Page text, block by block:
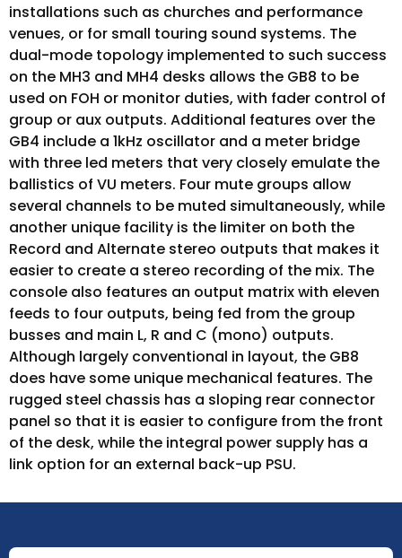
installations such as churches and performance
venues, or for small touring sound systems. The
dual-mode topology implemented to such success
on the MH3 and MH4 desks allows the GB8 to be
used on FOH or monitor duties, with fader control of
group or aux outputs. Additional features over the
GB4 include a 1kHz oscillator and a meter bridge
with three led meters that very closely emulate the
ballistics of VU meters. Four mute groups allow
several channels to be muted simultaneously, while
another unique facility is the limiter on both the
Record and Alternate stereo outputs that makes it
easier to create a stereo recording of the mix. The
console also features an output matrix with eleven
feeds to four outputs, being fed from the group
busses and main L, R and C (mono) outputs.
Although largely conventional in layout, the GB8
does have some unique mechanical features. The
rugged steel chassis has a sloping rear connector
panel so that it is easier to configure from the front
of the desk, while the integral power supply has a
link option for an external back-up PSU.